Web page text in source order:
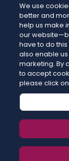
We use
better and
help us make
our
have to do
also enable
marketing. By
to accept
please click